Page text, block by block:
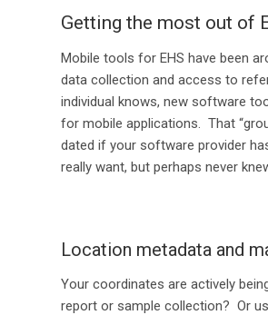
Getting the most out of
Mobile tools for EHS have been
data collection and access to
individual knows, new software
for mobile applications. That
dated if your software provider
really want, but perhaps never
Location metadata and
Your coordinates are actively
report or sample collection? Or